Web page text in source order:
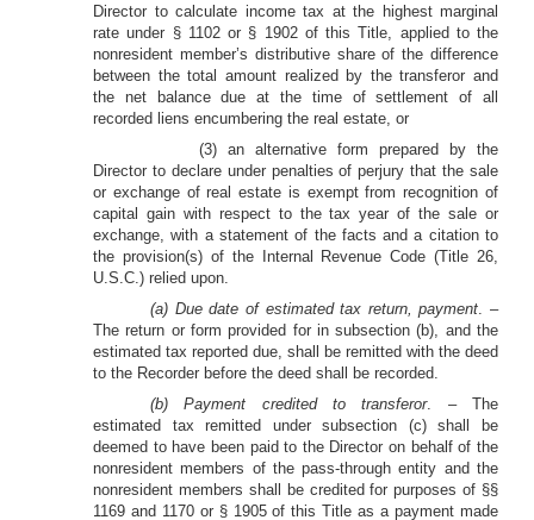
Director to calculate income tax at the highest marginal
rate under § 1102 or § 1902 of this Title, applied to the
nonresident member’s distributive share of the difference
between the total amount realized by the transferor and
the net balance due at the time of settlement of all
recorded liens encumbering the real estate, or
(3) an alternative form prepared by the
Director to declare under penalties of perjury that the sale
or exchange of real estate is exempt from recognition of
capital gain with respect to the tax year of the sale or
exchange, with a statement of the facts and a citation to
the provision(s) of the Internal Revenue Code (Title 26,
U.S.C.) relied upon.
(a) Due date of estimated tax return, payment. –
The return or form provided for in subsection (b), and the
estimated tax reported due, shall be remitted with the deed
to the Recorder before the deed shall be recorded.
(b) Payment credited to transferor. – The
estimated tax remitted under subsection (c) shall be
deemed to have been paid to the Director on behalf of the
nonresident members of the pass-through entity and the
nonresident members shall be credited for purposes of §§
1169 and 1170 or § 1905 of this Title as a payment made